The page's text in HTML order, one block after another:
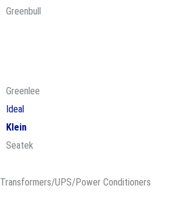
Greenbull
Greenlee
Ideal
Klein
Seatek
Transformers/UPS/Power Conditioners